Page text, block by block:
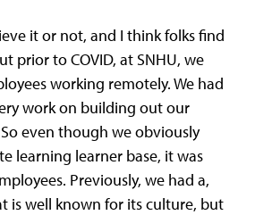
it or not, and I think folks find
prior to COVID, at SNHU, we
working remotely. We had
work on building out our
even though we obviously
learning learner base, it was
Previously, we had a,
is well known for its culture, but